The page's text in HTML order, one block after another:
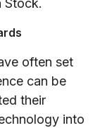
Stock.
often set
can be
their
into